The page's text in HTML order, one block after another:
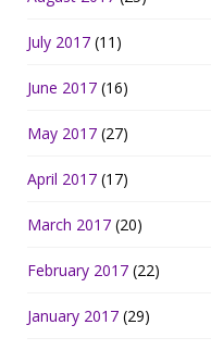
July 2017 (11)
June 2017 (16)
May 2017 (27)
April 2017 (17)
March 2017 (20)
February 2017 (22)
January 2017 (29)